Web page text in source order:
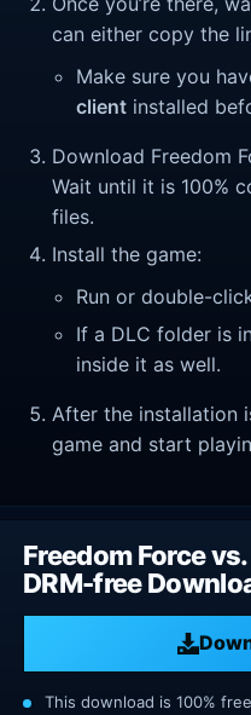
can either copy the
Make sure you
client installed
Download Freedom
Wait until it is 100%
files.
Install the game:
Run or double-
If a DLC folder is
inside it as well.
After the installation
game and start
Freedom Force
DRM-free
This download is 100%